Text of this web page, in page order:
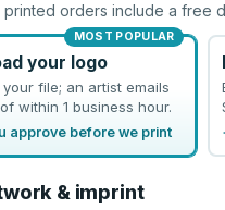
printed orders include a free
MOST POPULAR
your logo
your file; an artist emails
within 1 business hour.
approve before we print
& imprint